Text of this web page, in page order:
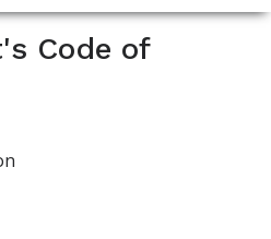
Code of